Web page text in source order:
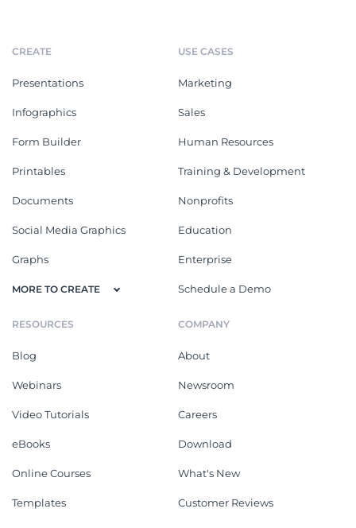
CREATE
Presentations
Infographics
Form Builder
Printables
Documents
Social Media Graphics
Graphs
MORE TO CREATE
USE CASES
Marketing
Sales
Human Resources
Training & Development
Nonprofits
Education
Enterprise
Schedule a Demo
RESOURCES
Blog
Webinars
Video Tutorials
eBooks
Online Courses
Templates
COMPANY
About
Newsroom
Careers
Download
What's New
Customer Reviews